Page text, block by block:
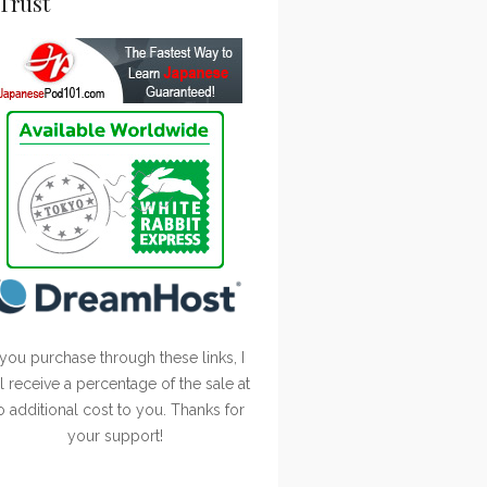
you purchase through these links, I
receive a percentage of the sale at
additional cost to you. Thanks for
your support!